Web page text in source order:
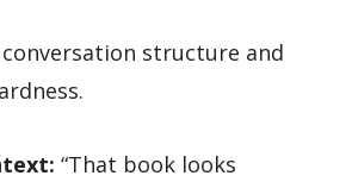
structure and
“That book looks